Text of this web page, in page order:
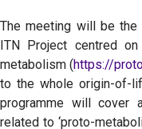
The meeting will be the
ITN Project centred
metabolism (https://
to the whole origin-of-
programme will cover
related to ‘proto-